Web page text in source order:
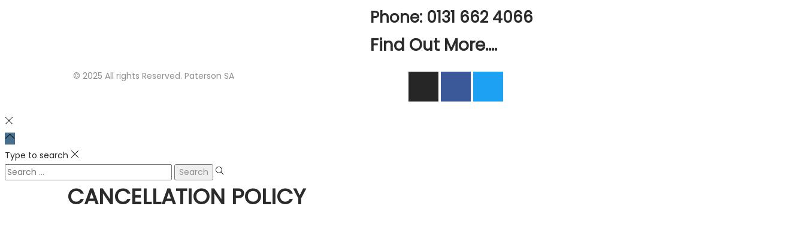
Phone: 0131 662 4066
Find Out More....
© 2025 All rights Reserved. Paterson SA
Type to search
CANCELLATION POLICY